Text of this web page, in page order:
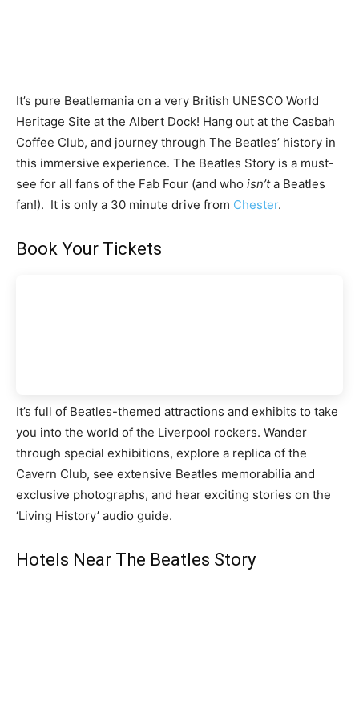
It’s pure Beatlemania on a very British UNESCO World
Heritage Site at the Albert Dock! Hang out at the Casbah
Coffee Club, and journey through The Beatles’ history in
this immersive experience. The Beatles Story is a must-
see for all fans of the Fab Four (and who isn’ta Beatles
fan!). It is only a 30 minute drive from Chester.
Book Your Tickets
It’s full of Beatles-themed attractions and exhibits to take
you into the world of the Liverpool rockers. Wander
through special exhibitions, explore a replica of the
Cavern Club, see extensive Beatles memorabilia and
exclusive photographs, and hear exciting stories on the
‘Living History’ audio guide.
Hotels Near The Beatles Story